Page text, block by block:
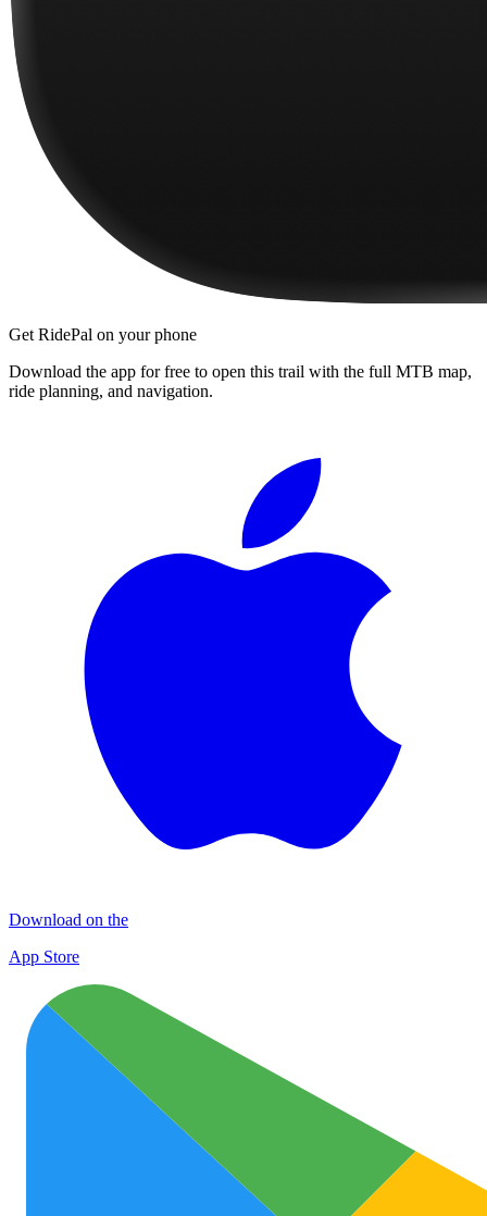
Get RidePal on your phone
Download the app for free to open this trail with the full MTB map,
ride planning, and navigation.
Download on the
App Store